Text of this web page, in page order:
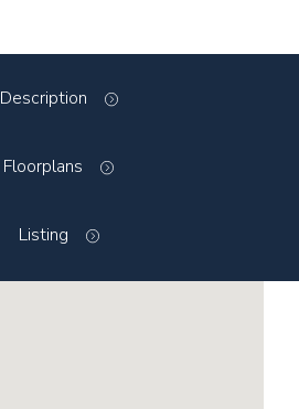
Description
Floorplans
Listing